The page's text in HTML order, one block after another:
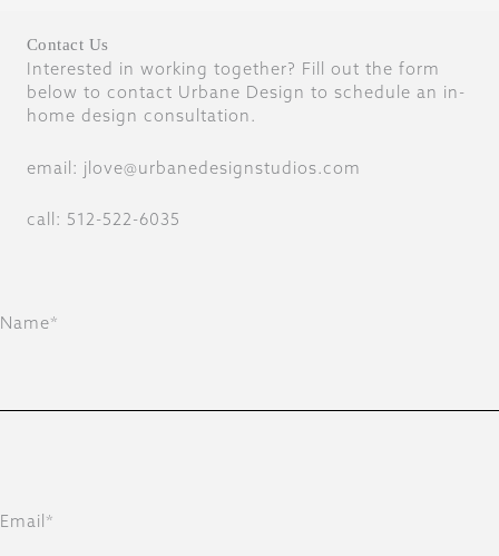
Contact Us
Interested in working together? Fill out the form
below to contact Urbane Design to schedule an in-
home design consultation.
email: jlove@urbanedesignstudios.com
call: 512-522-6035
Name*
Email*